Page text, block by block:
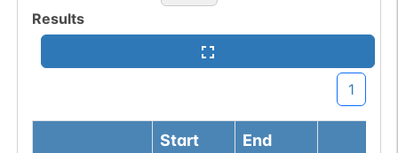
Results
1
Start
End